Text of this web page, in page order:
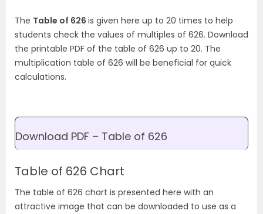
The Table of 626 is given here up to 20 times to help
students check the values of multiples of 626. Download
the printable PDF of the table of 626 up to 20. The
multiplication table of 626 will be beneficial for quick
calculations.
Download PDF – Table of 626
Table of 626 Chart
The table of 626 chart is presented here with an
attractive image that can be downloaded to use as a